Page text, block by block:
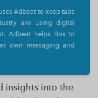
Adbeat to keep tabs
are using digital
Adbeat helps Box to
own messaging and
insights into the